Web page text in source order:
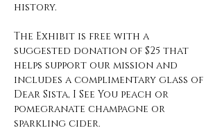
history.
The Exhibit is free with a
suggested donation of $25 that
helps support our mission and
includes a complimentary glass of
Dear Sista, I See You peach or
pomegranate champagne or
sparkling cider.